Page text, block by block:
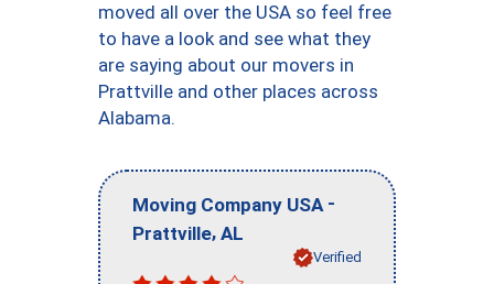
moved all over the USA so feel free
to have a look and see what they
are saying about our movers in
Prattville and other places across
Alabama.
Moving Company USA -
Prattville, AL
Verified